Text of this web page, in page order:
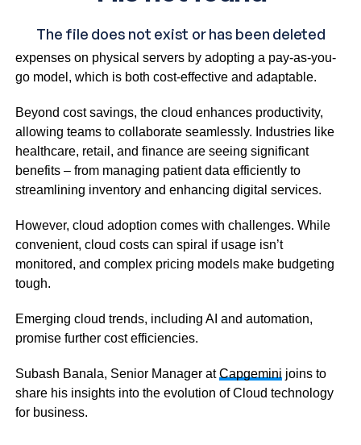
Cloud platforms allow businesses to avoid hefty capital
expenses on physical servers by adopting a pay-as-you-
go model, which is both cost-effective and adaptable.
Beyond cost savings, the cloud enhances productivity,
allowing teams to collaborate seamlessly. Industries like
healthcare, retail, and finance are seeing significant
benefits – from managing patient data efficiently to
streamlining inventory and enhancing digital services.
However, cloud adoption comes with challenges. While
convenient, cloud costs can spiral if usage isn’t
monitored, and complex pricing models make budgeting
tough.
Emerging cloud trends, including AI and automation,
promise further cost efficiencies.
Subash Banala, Senior Manager atCapgemini joins to
share his insights into the evolution of Cloud technology
for business.